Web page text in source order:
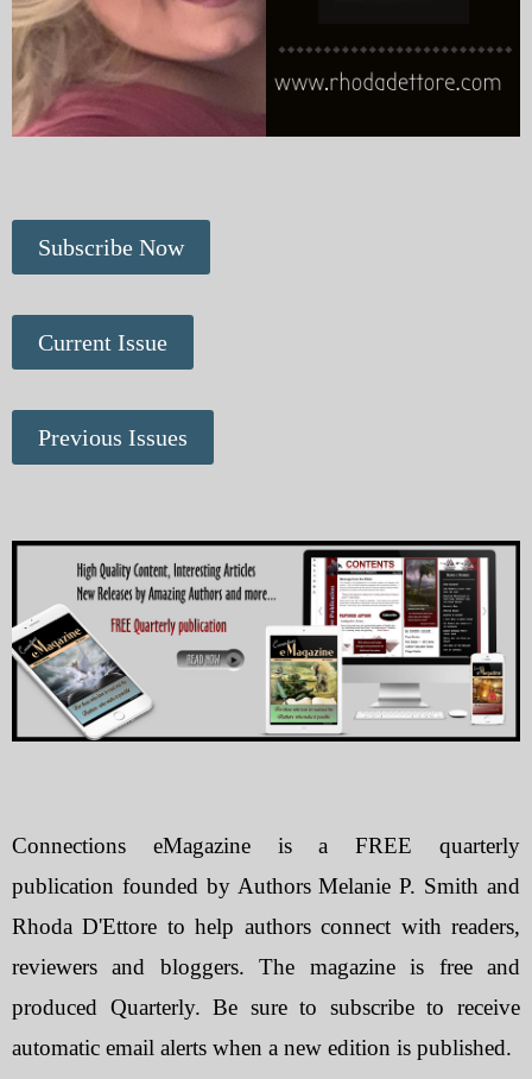
Subscribe Now
Current Issue
Previous Issues
Connections eMagazine is a FREE quarterly
publication founded by Authors Melanie P. Smith and
Rhoda D'Ettore to help authors connect with readers,
reviewers and bloggers. The magazine is free and
produced Quarterly. Be sure to subscribe to receive
automatic email alerts when a new edition is published.